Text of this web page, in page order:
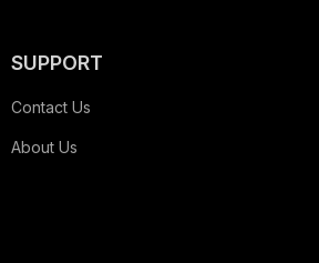
SUPPORT
Contact Us
About Us